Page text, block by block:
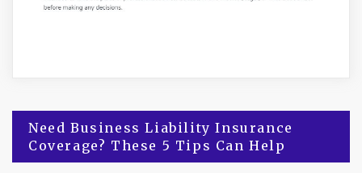
Post
navigation
Need Business Liability Insurance
Coverage? These 5 Tips Can Help